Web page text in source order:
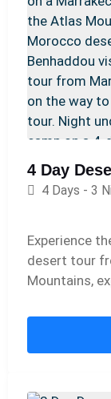
4 Day
4 Days - 3
Experience
desert tour
Mountains,
enjoying a
Merzouga